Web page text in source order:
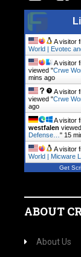
A visitor
World | Evotec
A visitor
viewed "Crwe
mins ago
A visitor
viewed "Crwe
ago
A visitor
westfalen
Defense… " 15
A visitor
World | Micware
Get
ABOUT
About Us